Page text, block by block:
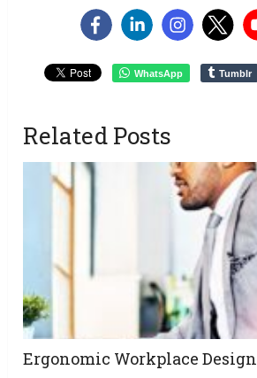
WhatsApp Tumblr
Related Posts
Ergonomic Workplace Design